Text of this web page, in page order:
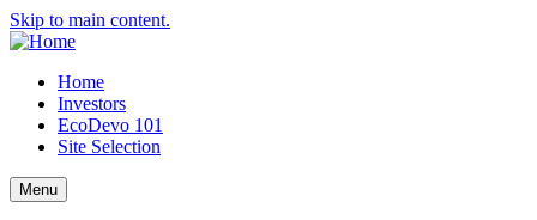
Skip to main content.
Home
Investors
EcoDevo 101
Site Selection
Menu